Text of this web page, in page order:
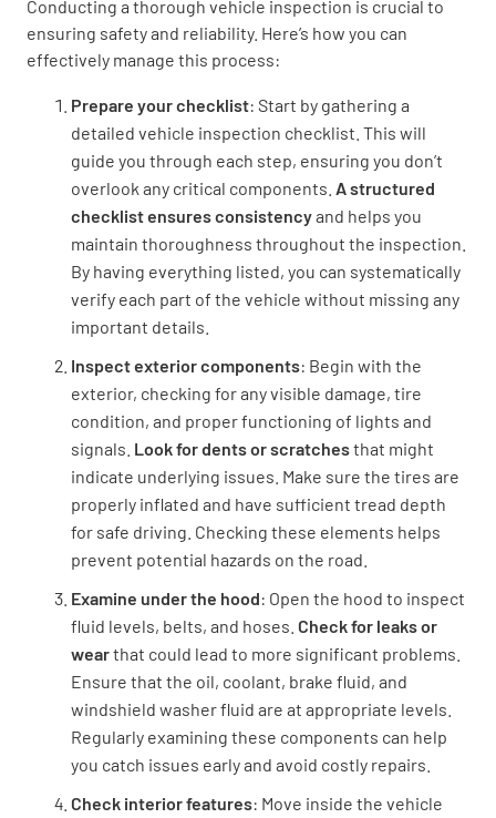
Lumiform
Conducting a thorough vehicle inspection is crucial to
ensuring safety and reliability. Here’s how you can
effectively manage this process:
Prepare your checklist: Start by gathering a
detailed vehicle inspection checklist. This will
guide you through each step, ensuring you don’t
overlook any critical components. A structured
checklist ensures consistencyand helps you
maintain thoroughness throughout the inspection.
By having everything listed, you can systematically
verify each part of the vehicle without missing any
important details.
Inspect exterior components: Begin with the
exterior, checking for any visible damage, tire
condition, and proper functioning of lights and
signals. Look for dents or scratchesthat might
indicate underlying issues. Make sure the tires are
properly inflated and have sufficient tread depth
for safe driving. Checking these elements helps
prevent potential hazards on the road.
Examine under the hood: Open the hood to inspect
fluid levels, belts, and hoses. Check for leaks or
wearthat could lead to more significant problems.
Ensure that the oil, coolant, brake fluid, and
windshield washer fluid are at appropriate levels.
Regularly examining these components can help
you catch issues early and avoid costly repairs.
Check interior features: Move inside the vehicle